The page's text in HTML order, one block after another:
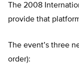
The 2008
provide that
The event’s three
order):